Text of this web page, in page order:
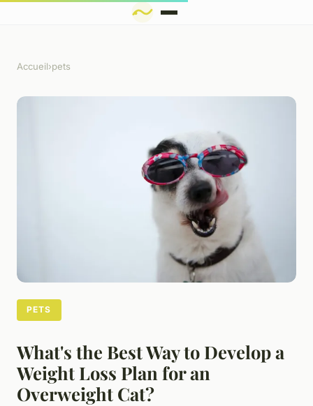
Accueil›pets
PETS
What's the Best Way to Develop a
Weight Loss Plan for an
Overweight Cat?